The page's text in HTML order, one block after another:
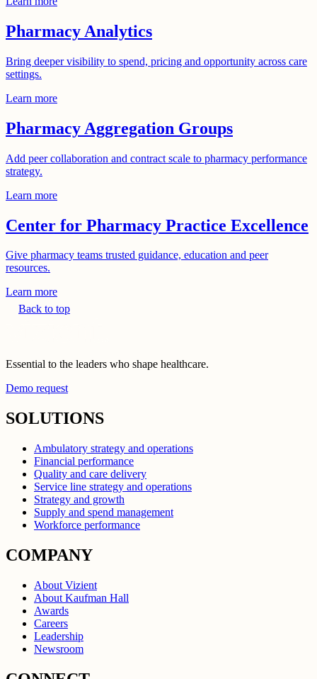
Pharmacy Analytics
Bring deeper visibility to spend, pricing and opportunity across care
settings.
Learn more
Pharmacy Aggregation Groups
Add peer collaboration and contract scale to pharmacy performance
strategy.
Learn more
Center for Pharmacy Practice Excellence
Give pharmacy teams trusted guidance, education and peer
resources.
Learn more
Back to top
Essential to the leaders who shape healthcare.
Demo request
SOLUTIONS
Ambulatory strategy and operations
Financial performance
Quality and care delivery
Service line strategy and operations
Strategy and growth
Supply and spend management
Workforce performance
COMPANY
About Vizient
About Kaufman Hall
Awards
Careers
Leadership
Newsroom